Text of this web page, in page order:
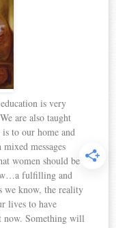
is very
are also taught
to our home and
messages
women should be
fulfilling and
we know, the reality
lives to have
now. Something will